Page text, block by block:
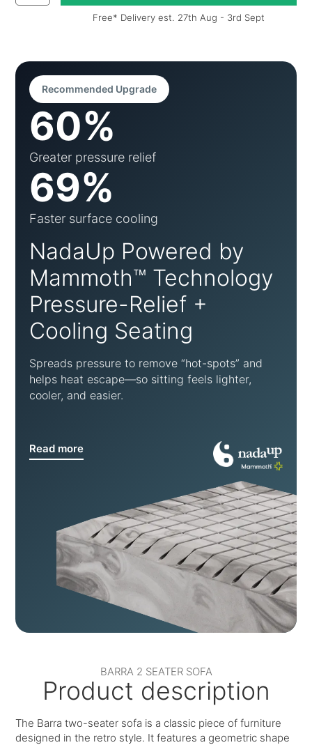
Free* Delivery est. 27th Aug - 3rd Sept
Recommended Upgrade
60%
Greater pressure relief
69%
Faster surface cooling
NadaUp Powered by
Mammoth™ Technology
Pressure-Relief +
Cooling Seating
Spreads pressure to remove “hot-spots” and
helps heat escape—so sitting feels lighter,
cooler, and easier.
Read more
BARRA 2 SEATER SOFA
Product description
The Barra two-seater sofa is a classic piece of furniture
designed in the retro style. It features a geometric shape